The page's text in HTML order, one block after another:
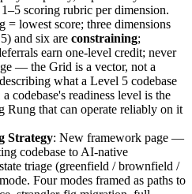
scoring rubric per dimension.
= lowest score; three dimensions
and six are constraining;
earn one-level credit; never
— the Grid is a vector, not a
what a Level 5 codebase
codebase's readiness level is the
Rung that can operate reliably on it
Strategy: New framework page —
codebase to AI-native
triage (greenfield / brownfield /
Four modes framed as paths to